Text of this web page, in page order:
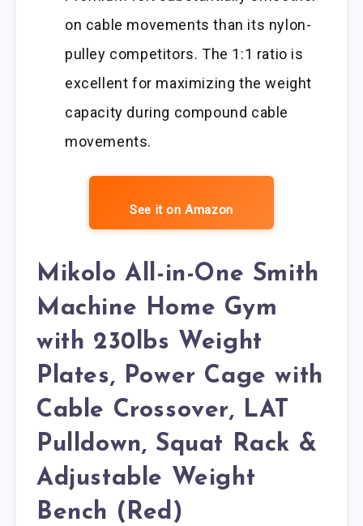
on cable movements than its nylon-
pulley competitors. The 1:1 ratio is
excellent for maximizing the weight
capacity during compound cable
movements.
See it on Amazon
Mikolo All-in-One Smith
Machine Home Gym
with 230lbs Weight
Plates, Power Cage with
Cable Crossover, LAT
Pulldown, Squat Rack &
Adjustable Weight
Bench (Red)